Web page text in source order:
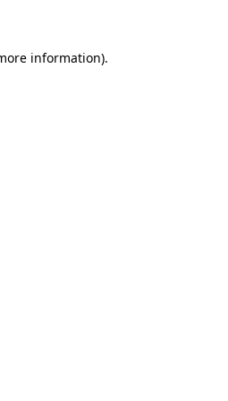
information).